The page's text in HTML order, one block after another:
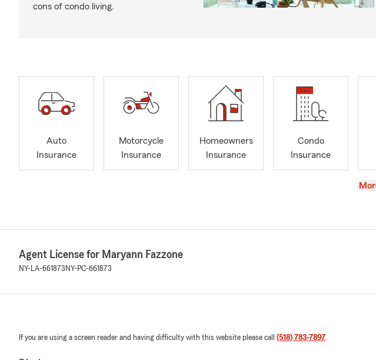
cons of condo living.
Auto
Insurance
Motorcycle
Insurance
Homeowners
Insurance
Condo
Insurance
Agent License for Maryann Fazzone
NY-LA-661873 NY-PC-661873
If you are using a screen reader and having difficulty with this website please call (518) 783-7897.